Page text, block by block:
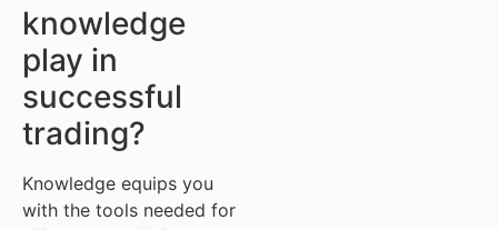
knowledge
play in
successful
trading?
Knowledge equips you
with the tools needed for